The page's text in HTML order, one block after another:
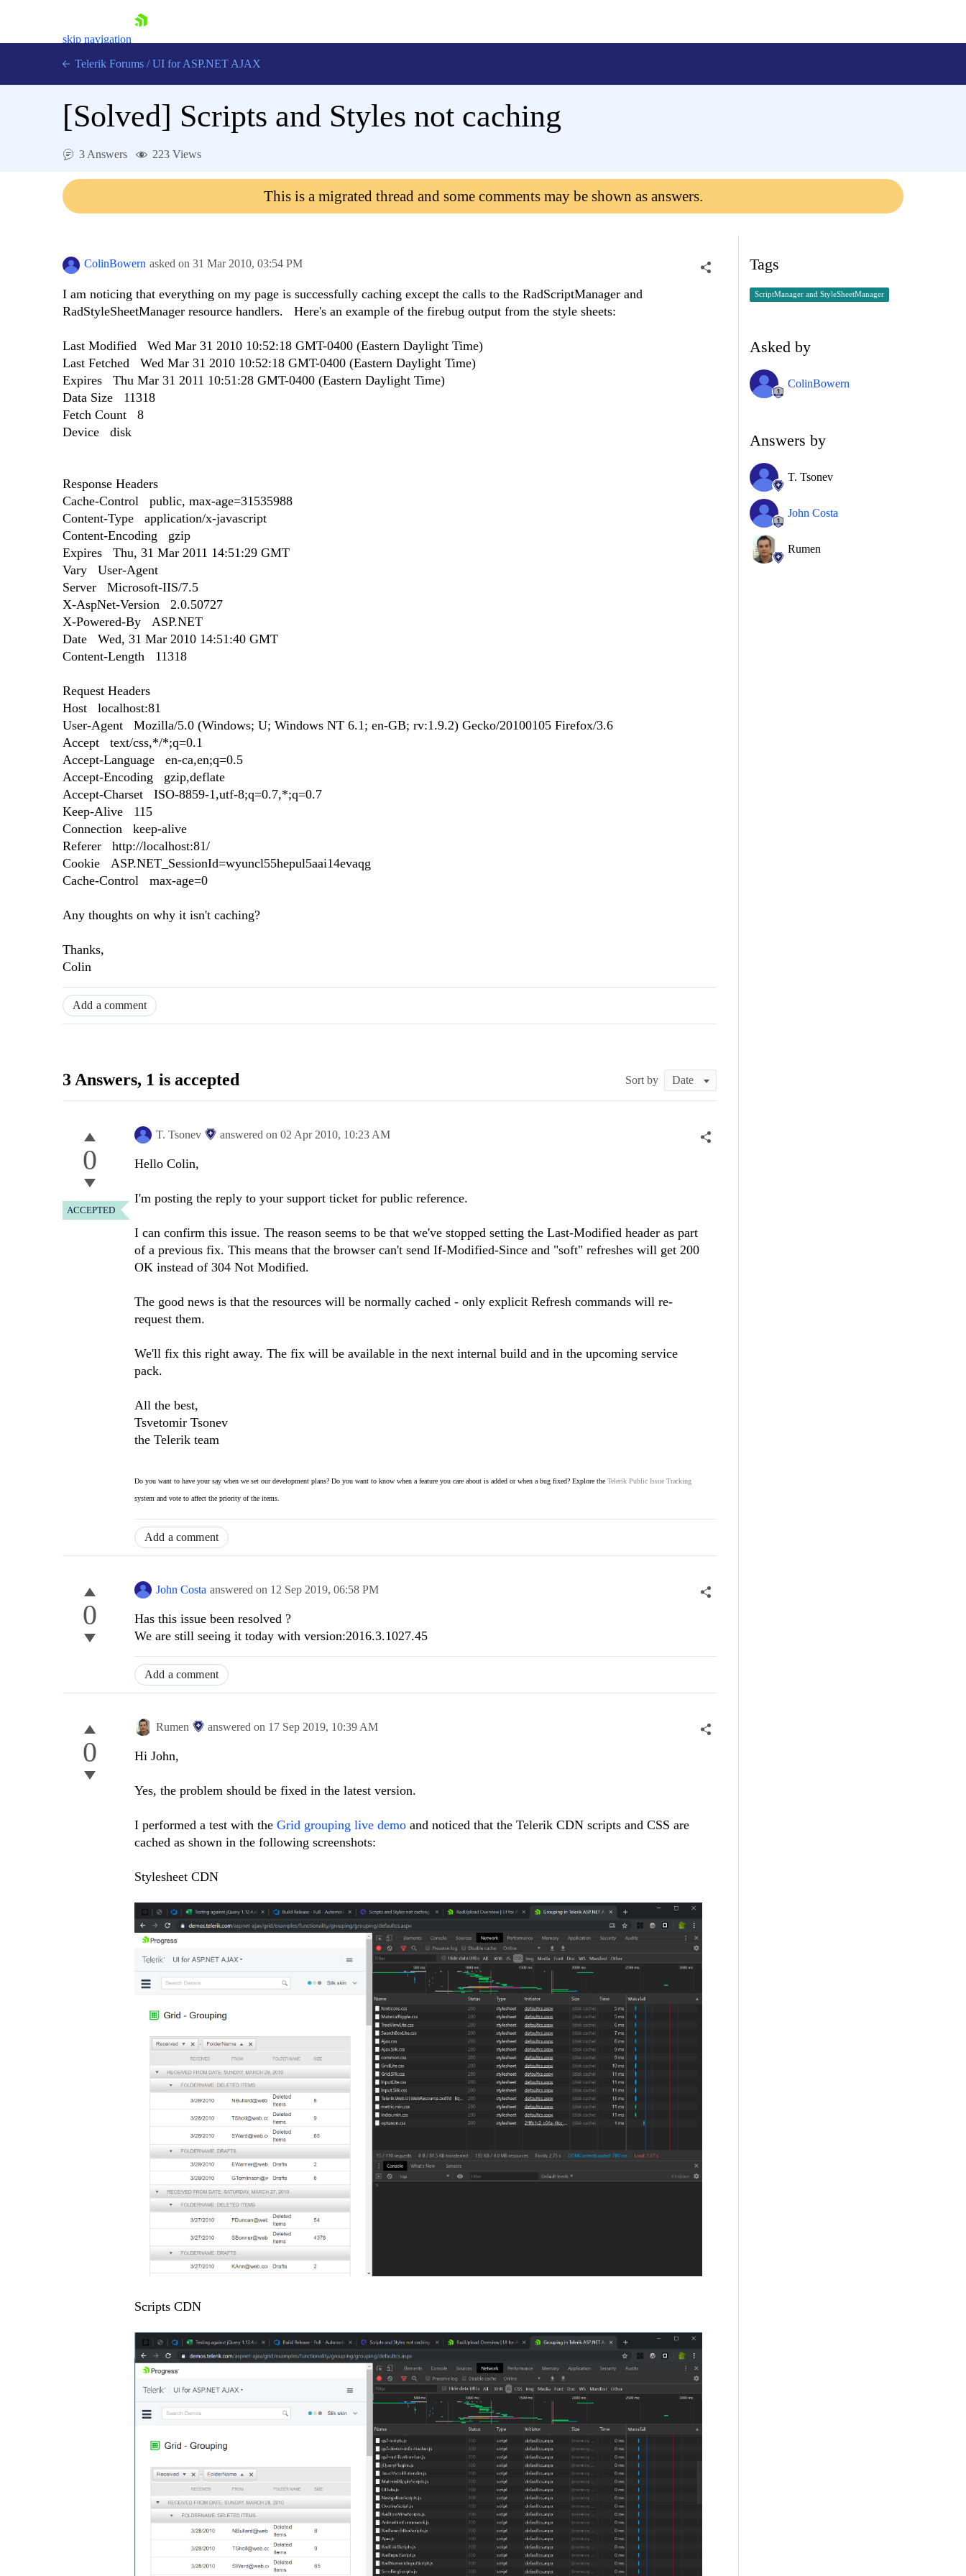
skip navigation
Login
Telerik Forums / UI for ASP.NET AJAX
[Solved] Scripts and Styles not caching
3 Answers 223 Views
This is a migrated thread and some comments may be shown as answers.
ColinBowern asked on 31 Mar 2010, 03:54 PM
I am noticing that everything on my page is successfully caching except the calls to the RadScriptManager and
RadStyleSheetManager resource handlers. Here's an example of the firebug output from the style sheets:
Last Modified Wed Mar 31 2010 10:52:18 GMT-0400 (Eastern Daylight Time)
Last Fetched Wed Mar 31 2010 10:52:18 GMT-0400 (Eastern Daylight Time)
Expires Thu Mar 31 2011 10:51:28 GMT-0400 (Eastern Daylight Time)
Data Size 11318
Fetch Count 8
Device disk
Response Headers
Cache-Control public, max-age=31535988
Content-Type application/x-javascript
Content-Encoding gzip
Expires Thu, 31 Mar 2011 14:51:29 GMT
Vary User-Agent
Server Microsoft-IIS/7.5
X-AspNet-Version 2.0.50727
X-Powered-By ASP.NET
Date Wed, 31 Mar 2010 14:51:40 GMT
Content-Length 11318
Request Headers
Host localhost:81
User-Agent Mozilla/5.0 (Windows; U; Windows NT 6.1; en-GB; rv:1.9.2) Gecko/20100105 Firefox/3.6
Accept text/css,*/*;q=0.1
Accept-Language en-ca,en;q=0.5
Accept-Encoding gzip,deflate
Accept-Charset ISO-8859-1,utf-8;q=0.7,*;q=0.7
Keep-Alive 115
Connection keep-alive
Referer http://localhost:81/
Cookie ASP.NET_SessionId=wyuncl55hepul5aai14evaqg
Cache-Control max-age=0
Any thoughts on why it isn't caching?
Thanks,
Colin
Add a comment
3 Answers, 1 is accepted Sort by
0
ACCEPTED
T. Tsonev answered on 02 Apr 2010, 10:23 AM
Hello Colin,
I'm posting the reply to your support ticket for public reference.
I can confirm this issue. The reason seems to be that we've stopped setting the Last-Modified header as part
of a previous fix. This means that the browser can't send If-Modified-Since and "soft" refreshes will get 200
OK instead of 304 Not Modified.
The good news is that the resources will be normally cached - only explicit Refresh commands will re-
request them.
We'll fix this right away. The fix will be available in the next internal build and in the upcoming service
pack.
All the best,
Tsvetomir Tsonev
the Telerik team
Do you want to have your say when we set our development plans? Do you want to know when a feature you care about is added or when a bug fixed? Explore the Telerik Public Issue Tracking
system and vote to affect the priority of the items.
Add a comment
0
John Costa answered on 12 Sep 2019, 06:58 PM
Has this issue been resolved ?
We are still seeing it today with version:2016.3.1027.45
Add a comment
0
Rumen answered on 17 Sep 2019, 10:39 AM
Hi John,
Yes, the problem should be fixed in the latest version.
I performed a test with the Grid grouping live demo and noticed that the Telerik CDN scripts and CSS are
cached as shown in the following screenshots:
Stylesheet CDN
Scripts CDN
Tags
ScriptManager and StyleSheetManager
Asked by
ColinBowern
Answers by
T. Tsonev
John Costa
Rumen